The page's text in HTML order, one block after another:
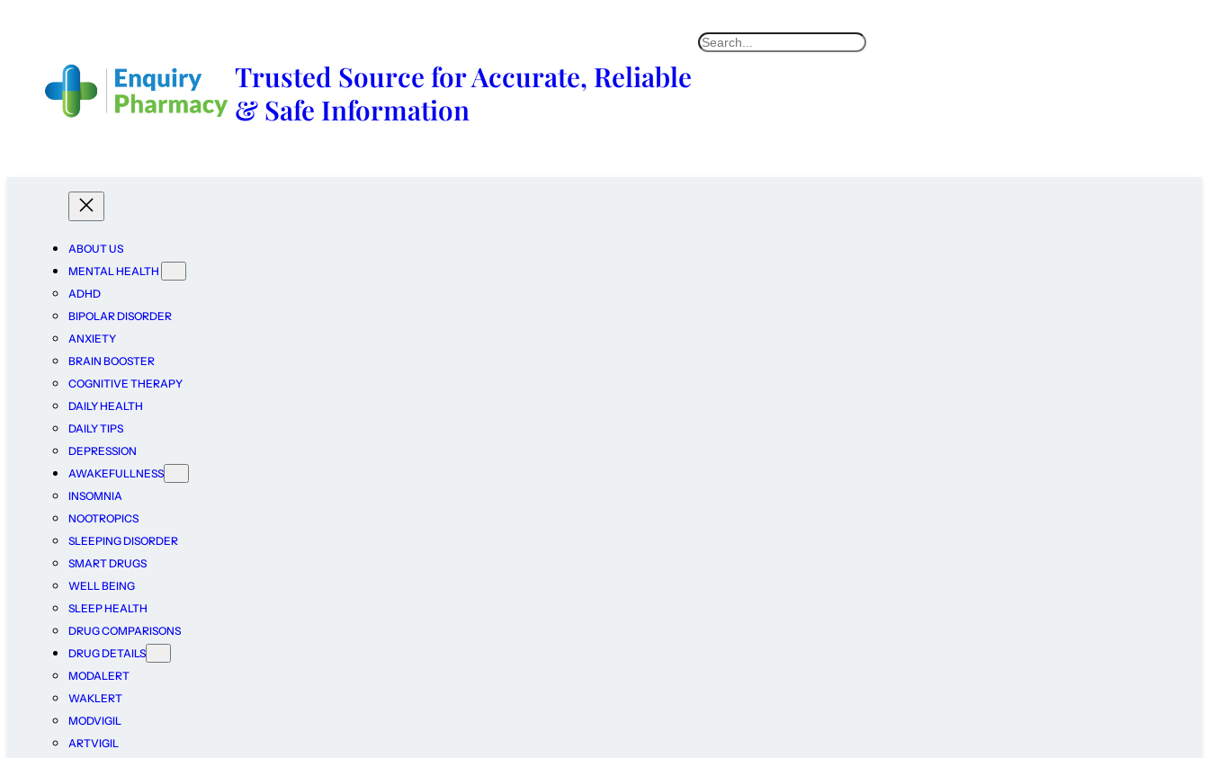
Trusted Source for Accurate, Reliable
& Safe Information
ABOUT US
MENTAL HEALTH
ADHD
BIPOLAR DISORDER
ANXIETY
BRAIN BOOSTER
COGNITIVE THERAPY
DAILY HEALTH
DAILY TIPS
DEPRESSION
AWAKEFULLNESS
INSOMNIA
NOOTROPICS
SLEEPING DISORDER
SMART DRUGS
WELL BEING
SLEEP HEALTH
DRUG COMPARISONS
DRUG DETAILS
MODALERT
WAKLERT
MODVIGIL
ARTVIGIL